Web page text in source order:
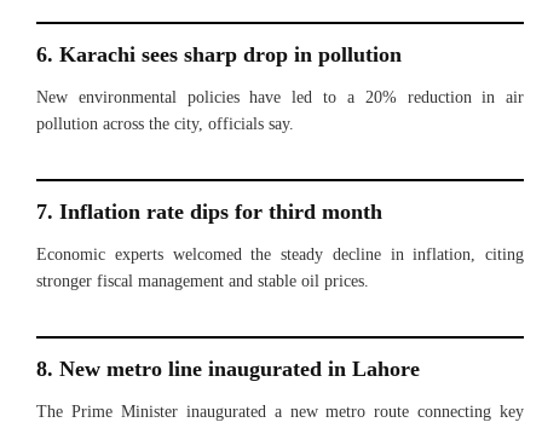
6. Karachi sees sharp drop in pollution
New environmental policies have led to a 20% reduction in air
pollution across the city, officials say.
7. Inflation rate dips for third month
Economic experts welcomed the steady decline in inflation, citing
stronger fiscal management and stable oil prices.
8. New metro line inaugurated in Lahore
The Prime Minister inaugurated a new metro route connecting key